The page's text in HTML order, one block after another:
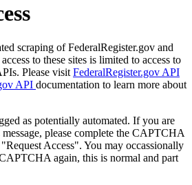
scraping of FederalRegister.gov and
to these sites is limited to access to
Please visit FederalRegister.gov API
API documentation to learn more about
as potentially automated. If you are
please complete the CAPTCHA
Access". You may occassionally
again, this is normal and part